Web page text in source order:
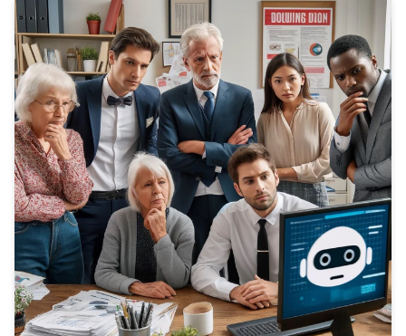
Join
Login
Diploma Student Portal
Self-paced Learning Portal
Member Login